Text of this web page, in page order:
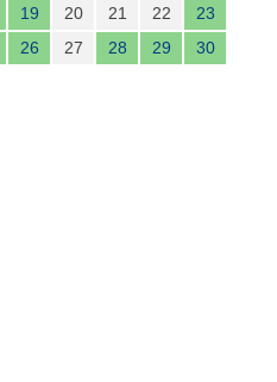
19 20 21 22
23
26 27 28 29
30